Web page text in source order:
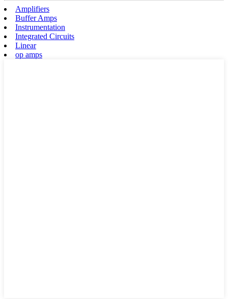
Amplifiers
Buffer Amps
Instrumentation
Integrated Circuits
Linear
op amps